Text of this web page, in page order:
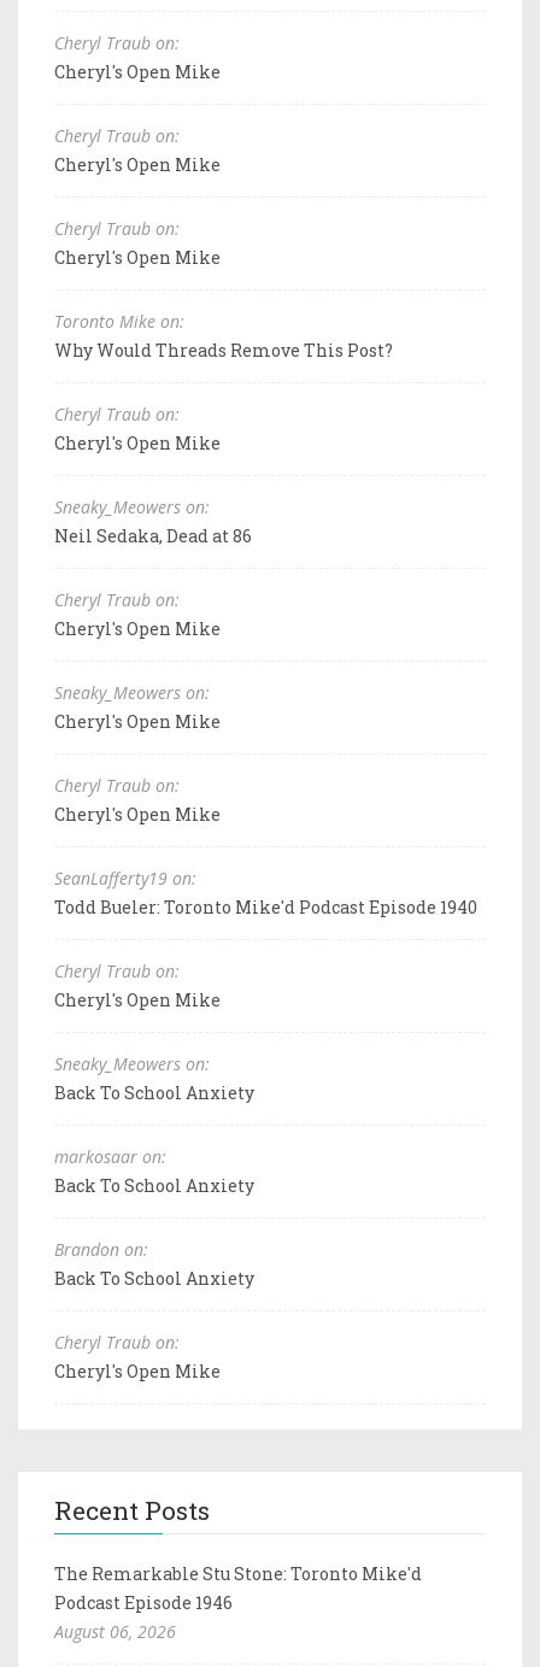
Cheryl Traub on:
Cheryl's Open Mike
Cheryl Traub on:
Cheryl's Open Mike
Cheryl Traub on:
Cheryl's Open Mike
Toronto Mike on:
Why Would Threads Remove This Post?
Cheryl Traub on:
Cheryl's Open Mike
Sneaky_Meowers on:
Neil Sedaka, Dead at 86
Cheryl Traub on:
Cheryl's Open Mike
Sneaky_Meowers on:
Cheryl's Open Mike
Cheryl Traub on:
Cheryl's Open Mike
SeanLafferty19 on:
Todd Bueler: Toronto Mike'd Podcast Episode 1940
Cheryl Traub on:
Cheryl's Open Mike
Sneaky_Meowers on:
Back To School Anxiety
markosaar on:
Back To School Anxiety
Brandon on:
Back To School Anxiety
Cheryl Traub on:
Cheryl's Open Mike
Recent Posts
The Remarkable Stu Stone: Toronto Mike'd
Podcast Episode 1946
August 06, 2026